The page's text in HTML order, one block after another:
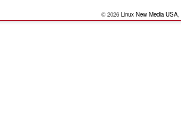
© 2026 Linux New Media